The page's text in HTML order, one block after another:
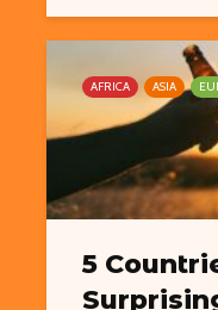
AFRICA ASIA
5